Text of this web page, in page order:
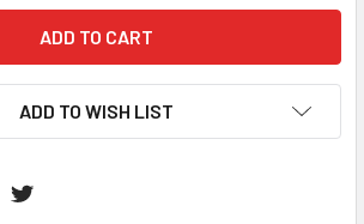
ADD TO WISH LIST